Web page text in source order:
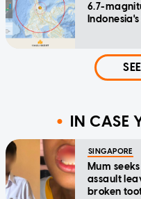
6.7-
IN CASE
SINGAPORE
Mum
assault
broken